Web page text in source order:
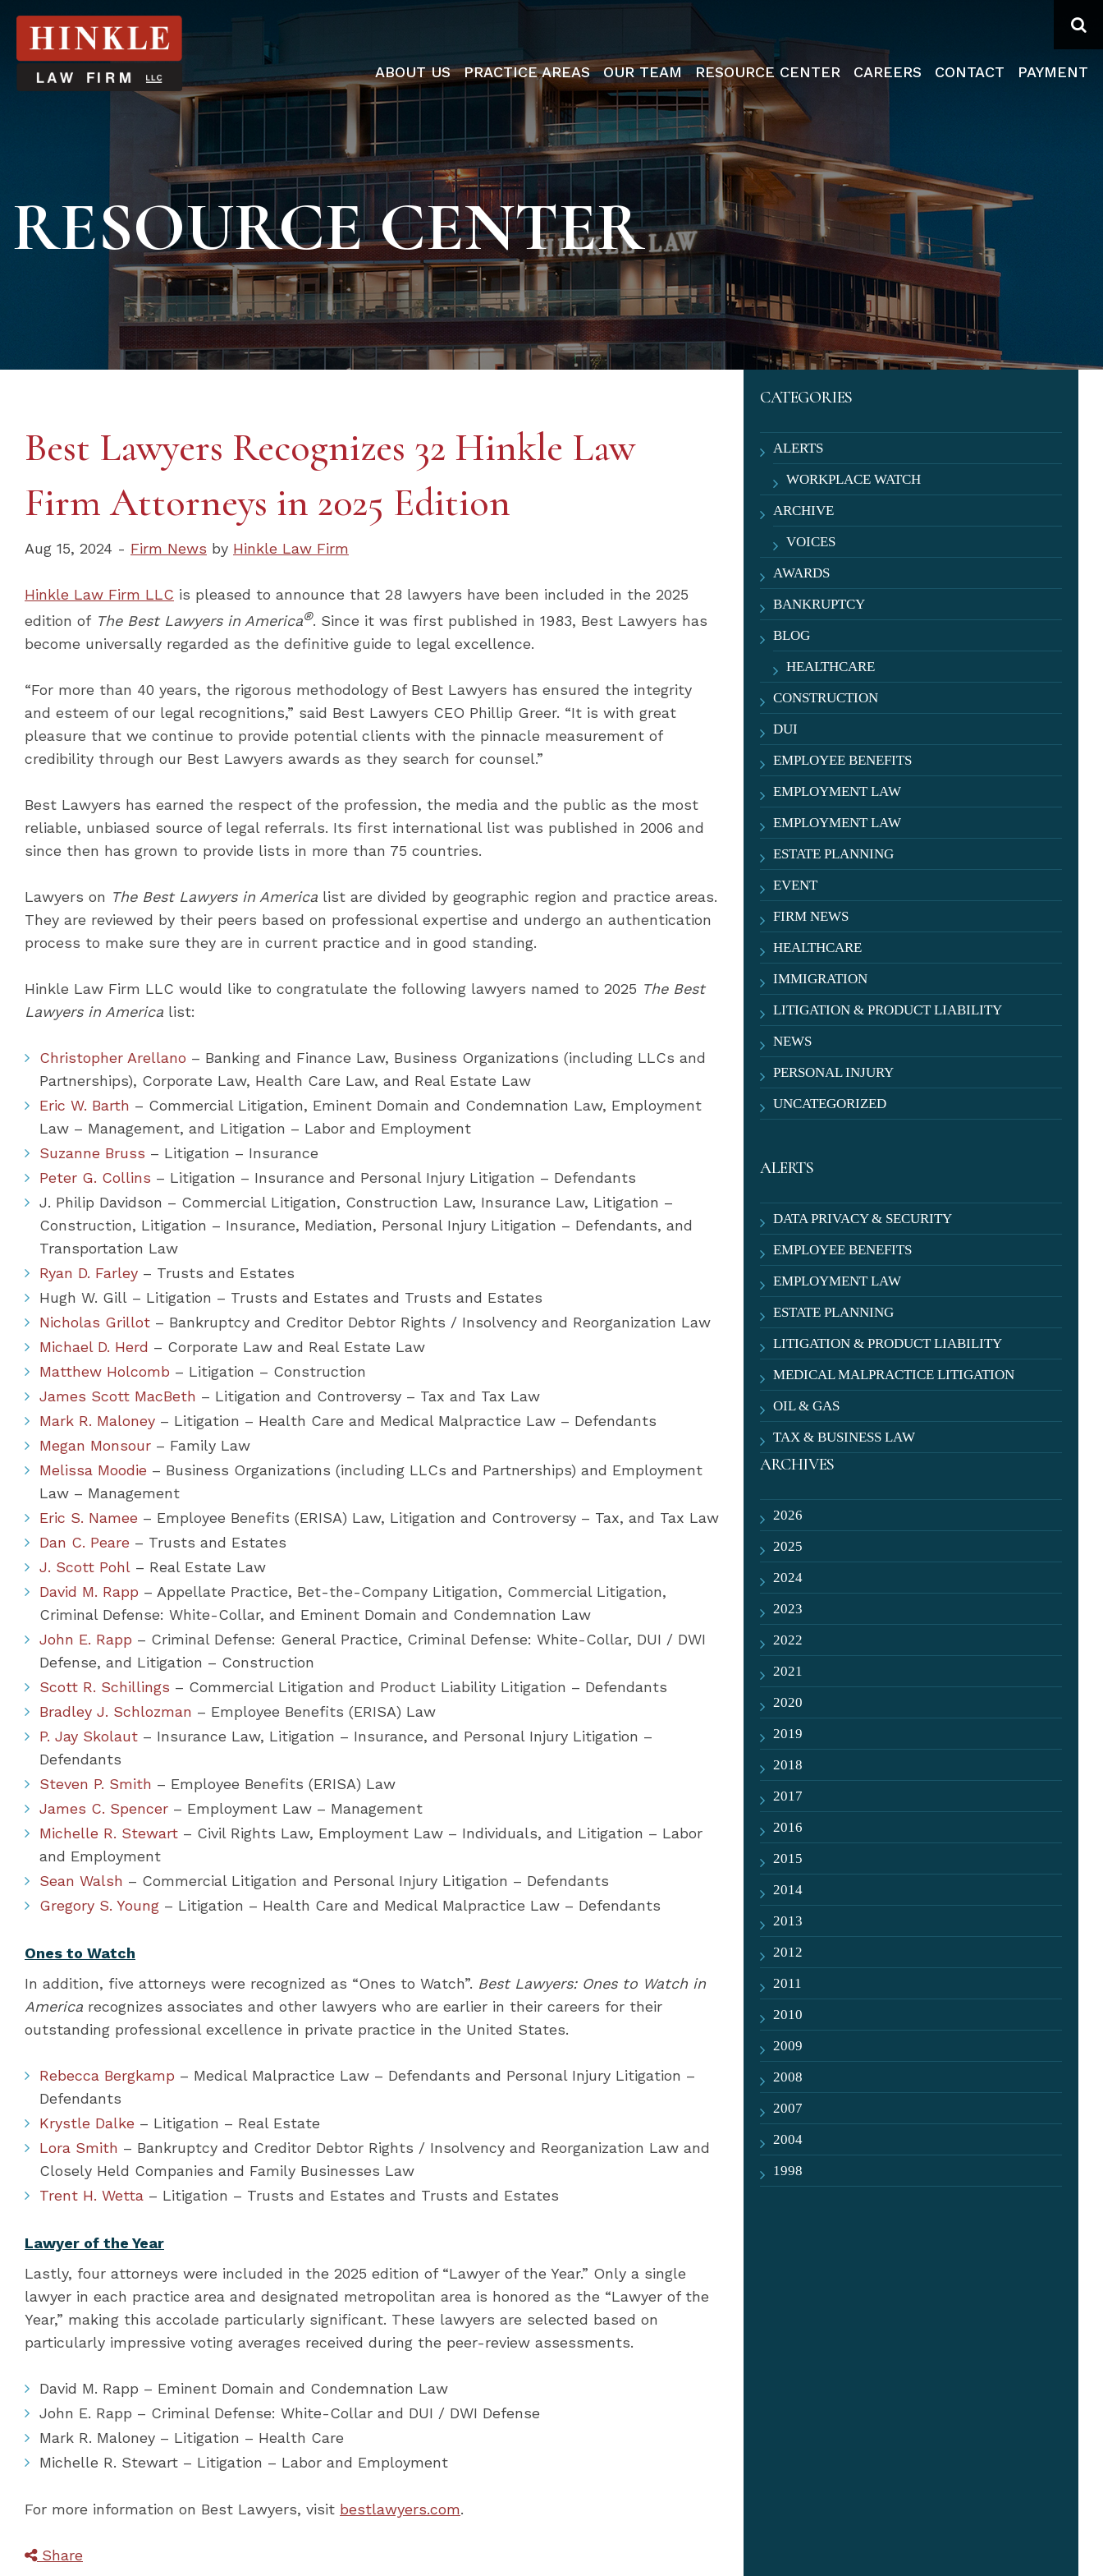
ABOUT US PRACTICE AREAS OUR TEAM RESOURCE CENTER CAREERS CONTACT PAYMENT
RESOURCE CENTER
Best Lawyers Recognizes 32 Hinkle Law
Firm Attorneys in 2025 Edition
Aug 15, 2024 - Firm News by Hinkle Law Firm
Hinkle Law Firm LLC is pleased to announce that 28 lawyers have been included in the 2025
edition of The Best Lawyers in America®. Since it was first published in 1983, Best Lawyers has
become universally regarded as the definitive guide to legal excellence.
“For more than 40 years, the rigorous methodology of Best Lawyers has ensured the integrity
and esteem of our legal recognitions,” said Best Lawyers CEO Phillip Greer. “It is with great
pleasure that we continue to provide potential clients with the pinnacle measurement of
credibility through our Best Lawyers awards as they search for counsel.”
Best Lawyers has earned the respect of the profession, the media and the public as the most
reliable, unbiased source of legal referrals. Its first international list was published in 2006 and
since then has grown to provide lists in more than 75 countries.
Lawyers on The Best Lawyers in America list are divided by geographic region and practice areas.
They are reviewed by their peers based on professional expertise and undergo an authentication
process to make sure they are in current practice and in good standing.
Hinkle Law Firm LLC would like to congratulate the following lawyers named to 2025 The Best
Lawyers in America list:
Christopher Arellano – Banking and Finance Law, Business Organizations (including LLCs and
Partnerships), Corporate Law, Health Care Law, and Real Estate Law
Eric W. Barth – Commercial Litigation, Eminent Domain and Condemnation Law, Employment
Law – Management, and Litigation – Labor and Employment
Suzanne Bruss – Litigation – Insurance
Peter G. Collins – Litigation – Insurance and Personal Injury Litigation – Defendants
J. Philip Davidson – Commercial Litigation, Construction Law, Insurance Law, Litigation –
Construction, Litigation – Insurance, Mediation, Personal Injury Litigation – Defendants, and
Transportation Law
Ryan D. Farley – Trusts and Estates
Hugh W. Gill – Litigation – Trusts and Estates and Trusts and Estates
Nicholas Grillot – Bankruptcy and Creditor Debtor Rights / Insolvency and Reorganization Law
Michael D. Herd – Corporate Law and Real Estate Law
Matthew Holcomb – Litigation – Construction
James Scott MacBeth – Litigation and Controversy – Tax and Tax Law
Mark R. Maloney – Litigation – Health Care and Medical Malpractice Law – Defendants
Megan Monsour – Family Law
Melissa Moodie – Business Organizations (including LLCs and Partnerships) and Employment
Law – Management
Eric S. Namee – Employee Benefits (ERISA) Law, Litigation and Controversy – Tax, and Tax Law
Dan C. Peare – Trusts and Estates
J. Scott Pohl – Real Estate Law
David M. Rapp – Appellate Practice, Bet-the-Company Litigation, Commercial Litigation,
Criminal Defense: White-Collar, and Eminent Domain and Condemnation Law
John E. Rapp – Criminal Defense: General Practice, Criminal Defense: White-Collar, DUI / DWI
Defense, and Litigation – Construction
Scott R. Schillings – Commercial Litigation and Product Liability Litigation – Defendants
Bradley J. Schlozman – Employee Benefits (ERISA) Law
P. Jay Skolaut – Insurance Law, Litigation – Insurance, and Personal Injury Litigation –
Defendants
Steven P. Smith – Employee Benefits (ERISA) Law
James C. Spencer – Employment Law – Management
Michelle R. Stewart – Civil Rights Law, Employment Law – Individuals, and Litigation – Labor
and Employment
Sean Walsh – Commercial Litigation and Personal Injury Litigation – Defendants
Gregory S. Young – Litigation – Health Care and Medical Malpractice Law – Defendants
Ones to Watch
In addition, five attorneys were recognized as “Ones to Watch”. Best Lawyers: Ones to Watch in
America recognizes associates and other lawyers who are earlier in their careers for their
outstanding professional excellence in private practice in the United States.
Rebecca Bergkamp – Medical Malpractice Law – Defendants and Personal Injury Litigation –
Defendants
Krystle Dalke – Litigation – Real Estate
Lora Smith – Bankruptcy and Creditor Debtor Rights / Insolvency and Reorganization Law and
Closely Held Companies and Family Businesses Law
Trent H. Wetta – Litigation – Trusts and Estates and Trusts and Estates
Lawyer of the Year
Lastly, four attorneys were included in the 2025 edition of “Lawyer of the Year.” Only a single
lawyer in each practice area and designated metropolitan area is honored as the “Lawyer of the
Year,” making this accolade particularly significant. These lawyers are selected based on
particularly impressive voting averages received during the peer-review assessments.
David M. Rapp – Eminent Domain and Condemnation Law
John E. Rapp – Criminal Defense: White-Collar and DUI / DWI Defense
Mark R. Maloney – Litigation – Health Care
Michelle R. Stewart – Litigation – Labor and Employment
For more information on Best Lawyers, visit bestlawyers.com.
Share
CATEGORIES
ALERTS
WORKPLACE WATCH
ARCHIVE
VOICES
AWARDS
BANKRUPTCY
BLOG
HEALTHCARE
CONSTRUCTION
DUI
EMPLOYEE BENEFITS
EMPLOYMENT LAW
EMPLOYMENT LAW
ESTATE PLANNING
EVENT
FIRM NEWS
HEALTHCARE
IMMIGRATION
LITIGATION & PRODUCT LIABILITY
NEWS
PERSONAL INJURY
UNCATEGORIZED
ALERTS
DATA PRIVACY & SECURITY
EMPLOYEE BENEFITS
EMPLOYMENT LAW
ESTATE PLANNING
LITIGATION & PRODUCT LIABILITY
MEDICAL MALPRACTICE LITIGATION
OIL & GAS
TAX & BUSINESS LAW
ARCHIVES
2026
2025
2024
2023
2022
2021
2020
2019
2018
2017
2016
2015
2014
2013
2012
2011
2010
2009
2008
2007
2004
1998